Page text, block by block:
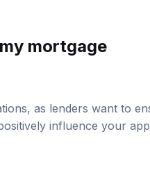
mortgage
as lenders want to
influence your